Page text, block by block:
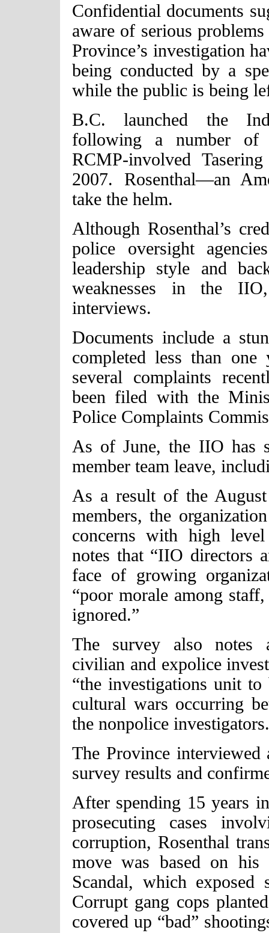
Confidential documents
aware of serious
Province’s investigation
being conducted by a
while the public is being
B.C. launched the
following a number of
RCMP-involved
2007. Rosenthal—an
take the helm.
Although Rosenthal’s
police oversight
leadership style and
weaknesses in the
interviews.
Documents include a
completed less than
several complaints
been filed with the
Police Complaints
As of June, the IIO has
member team leave,
As a result of the
members, the
concerns with high
notes that “IIO directors
face of growing
“poor morale among
ignored.”
The survey also notes
civilian and expolice
“the investigations unit
cultural wars occurring
the nonpolice
The Province interviewed
survey results and
After spending 15 years
prosecuting cases
corruption, Rosenthal
move was based on his
Scandal, which
Corrupt gang cops
covered up “bad”